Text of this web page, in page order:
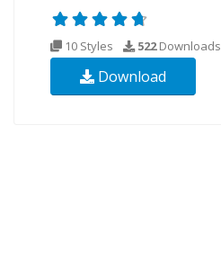
10 Styles 522Downloads
Download